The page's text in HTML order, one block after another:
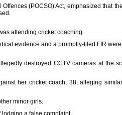
(POCSO) Act, emphasized that
attending cricket coaching.
evidence and a promptly-filed FIR
destroyed CCTV cameras at the
her cricket coach, 38, alleging
minor girls.
lodging a false complaint.